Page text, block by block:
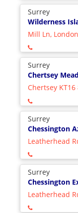
Surrey
Wilderness
Mill Ln,
Surrey
Chertsey
Chertsey KT16
Surrey
Chessington
Leatherhead
Surrey
Chessington
Leatherhead